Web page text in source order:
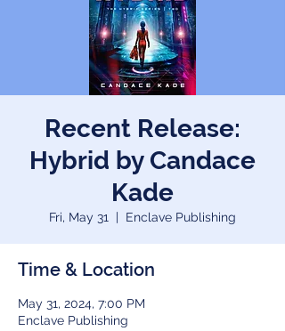
Recent Release:
Hybrid by Candace
Kade
Fri, May 31
  |
Enclave Publishing
Time & Location
May 31, 2024, 7:00 PM
Enclave Publishing